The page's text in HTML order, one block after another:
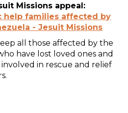
Missions appeal:
help families affected by
- Jesuit Missions
all those affected by the
have lost loved ones and
involved in rescue and relief